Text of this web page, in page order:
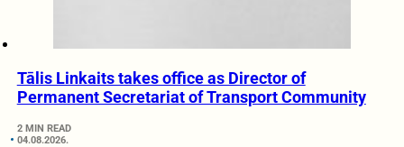
Tālis Linkaits takes office as Director of
Permanent Secretariat of Transport Community
2 MIN READ
04.08.2026.